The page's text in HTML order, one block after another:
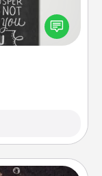
people
that speak
gift, find some